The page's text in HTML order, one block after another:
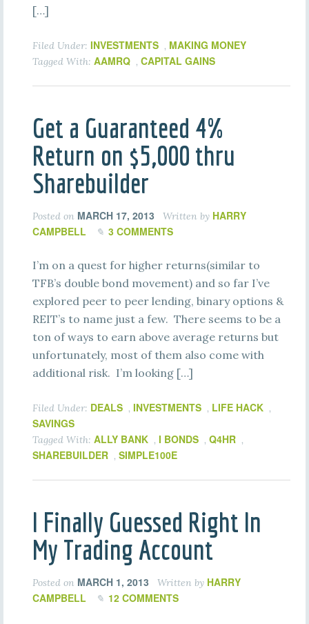
[…]
Filed Under: INVESTMENTS , MAKING MONEY
Tagged With: AAMRQ , CAPITAL GAINS
Get a Guaranteed 4%
Return on $5,000 thru
Sharebuilder
Posted on MARCH 17, 2013 Written by HARRY
CAMPBELL
3 COMMENTS
I’m on a quest for higher returns(similar to
TFB’s double bond movement) and so far I’ve
explored peer to peer lending, binary options &
REIT’s to name just a few. There seems to be a
ton of ways to earn above average returns but
unfortunately, most of them also come with
additional risk. I’m looking […]
Filed Under: DEALS , INVESTMENTS , LIFE HACK ,
SAVINGS
Tagged With: ALLY BANK , I BONDS , Q4HR ,
SHAREBUILDER , SIMPLE100E
I Finally Guessed Right In
My Trading Account
Posted on MARCH 1, 2013 Written by HARRY
CAMPBELL
12 COMMENTS